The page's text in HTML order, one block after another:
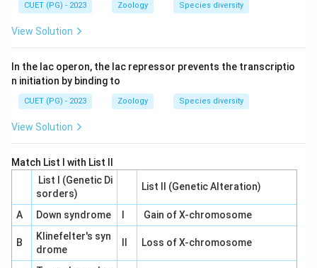
Step 4: Conclusion
Both are correct, but (R) is not the explanation for (A).
Final Answer: (B)
Download Solution in PDF
CUET (PG) - 2023 Zoology Species diversity
View Solution
In the lac operon, the lac repressor prevents the transcriptio
n initiation by binding to
CUET (PG) - 2023 Zoology Species diversity
View Solution
Match List I with List II
List I (Genetic Di
sorders)
List II (Genetic Alteration)
A Down syndrome Gain of X-chromosome
B
Klinefelter's syn
drome
Loss of X-chromosome